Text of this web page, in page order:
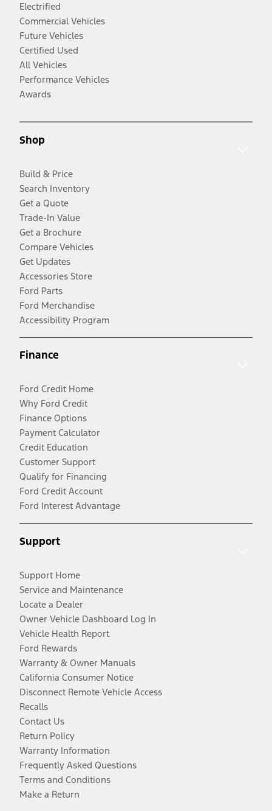
Electrified
Commercial Vehicles
Future Vehicles
Certified Used
All Vehicles
Performance Vehicles
Awards
Shop
Build & Price
Search Inventory
Get a Quote
Trade-In Value
Get a Brochure
Compare Vehicles
Get Updates
Accessories Store
Ford Parts
Ford Merchandise
Accessibility Program
Finance
Ford Credit Home
Why Ford Credit
Finance Options
Payment Calculator
Credit Education
Customer Support
Qualify for Financing
Ford Credit Account
Ford Interest Advantage
Support
Support Home
Service and Maintenance
Locate a Dealer
Owner Vehicle Dashboard Log In
Vehicle Health Report
Ford Rewards
Warranty & Owner Manuals
California Consumer Notice
Disconnect Remote Vehicle Access
Recalls
Contact Us
Return Policy
Warranty Information
Frequently Asked Questions
Terms and Conditions
Make a Return